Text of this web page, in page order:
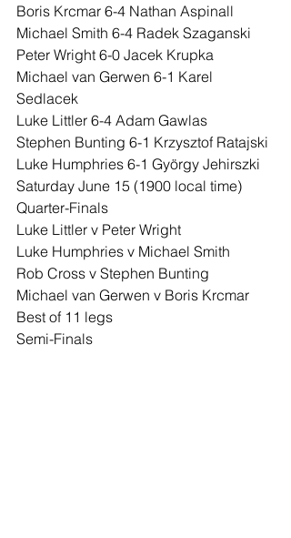
Boris Krcmar 6-4 Nathan Aspinall
Michael Smith 6-4 Radek Szaganski
Peter Wright 6-0 Jacek Krupka
Michael van Gerwen 6-1 Karel
Sedlacek
Luke Littler 6-4 Adam Gawlas
Stephen Bunting 6-1 Krzysztof Ratajski
Luke Humphries 6-1 György Jehirszki
Saturday June 15 (1900 local time)
Quarter-Finals
Luke Littler v Peter Wright
Luke Humphries v Michael Smith
Rob Cross v Stephen Bunting
Michael van Gerwen v Boris Krcmar
Best of 11 legs
Semi-Finals